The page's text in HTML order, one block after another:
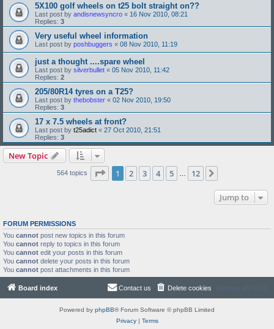
5X100 golf wheels on t25 bolt straight on??
Last post by andisnewsyncro « 16 Nov 2010, 08:21
Replies: 3
Very useful wheel information
Last post by poshbuggers « 08 Nov 2010, 11:19
just a thought ....spare wheel
Last post by silverbullet « 05 Nov 2010, 11:42
Replies: 2
205/80R14 tyres on a T25?
Last post by thebobster « 02 Nov 2010, 19:50
Replies: 3
17 x 7.5 wheels at front?
Last post by t25adict « 27 Oct 2010, 21:51
Replies: 3
New Topic
564 topics Page 1of 12
1 2 3 4 5 12
Jump to
FORUM PERMISSIONS
You cannot post new topics in this forum
You cannot reply to topics in this forum
You cannot edit your posts in this forum
You cannot delete your posts in this forum
You cannot post attachments in this forum
Board index All times are UTC
Delete cookies
Contact us
Powered by phpBB® Forum Software © phpBB Limited
Privacy| Terms